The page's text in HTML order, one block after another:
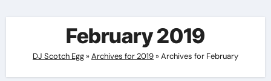
February 2019
DJ Scotch Egg »Archives for 2019 »Archives for February